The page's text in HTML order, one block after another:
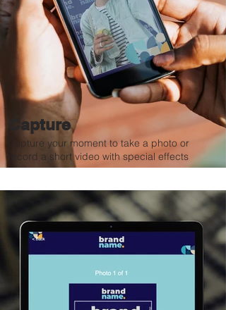
Capture
Capture your moment to take a photo or
record a short video with special effects